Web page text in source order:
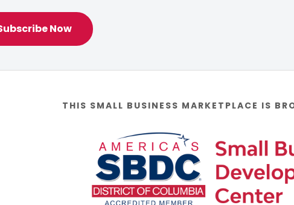
Now
THIS SMALL BUSINESS MARKETPLACE IS